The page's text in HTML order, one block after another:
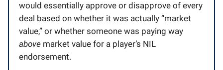
would essentially approve or disapprove of every
deal based on whether it was actually “market
value,” or whether someone was paying way
above market value for a player’s NIL
endorsement.